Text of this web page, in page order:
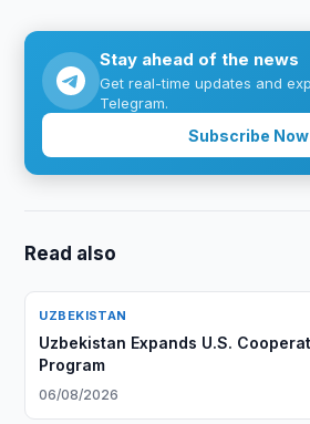
Stay ahead of the news
Get real-time updates and
Telegram.
Subscribe Now
Read also
UZBEKISTAN
Uzbekistan Expands U.S.
Program
06/08/2026